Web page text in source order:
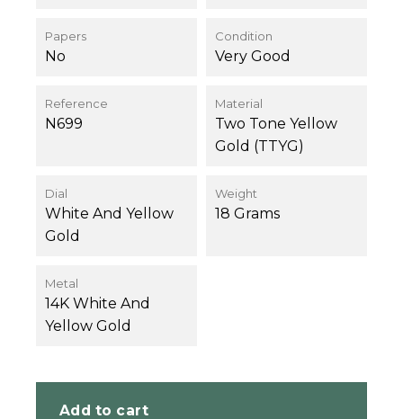
Papers
No
Condition
Very Good
Reference
N699
Material
Two Tone Yellow
Gold (TTYG)
Dial
White And Yellow
Gold
Weight
18 Grams
Metal
14K White And
Yellow Gold
Add to cart